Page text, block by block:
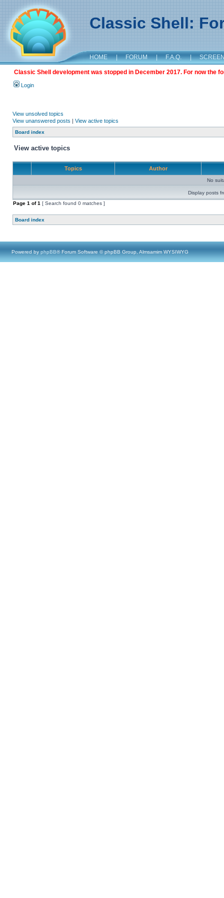
Classic Shell:
HOME | FORUM | F.A.Q. |
Classic Shell development was stopped in December 2017. For now the
Login
View unsolved topics
View unanswered posts | View active topics
Board index
View active topics
Topics Author
No
Display posts
Page 1 of1 [ Search found 0 matches ]
Board index
Powered by phpBB® Forum Software © phpBB Group, Almsamim WYSIWYG